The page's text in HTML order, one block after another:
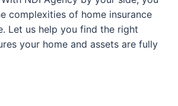
complexities of home insurance
Let us help you find the right
your home and assets are fully